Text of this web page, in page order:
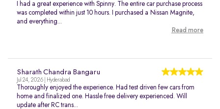
I had a great experience with Spinny. The entire car purchase process
was completed within just 10 hours. I purchased a Nissan Magnite,
and everything...
Read more
Sharath Chandra Bangaru
Jul 24, 2026 | Hyderabad
Thoroughly enjoyed the experience. Had test driven few cars from
home and finalized one. Hassle free delivery experienced. Will
update after RC trans...